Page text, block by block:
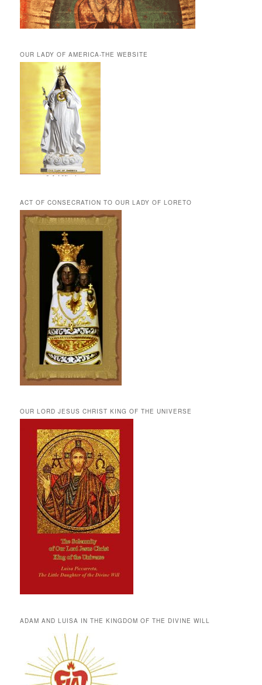
OUR LADY OF AMERICA-THE WEBSITE
ACT OF CONSECRATION TO OUR LADY OF LORETO
OUR LORD JESUS CHRIST KING OF THE UNIVERSE
ADAM AND LUISA IN THE KINGDOM OF THE DIVINE WILL